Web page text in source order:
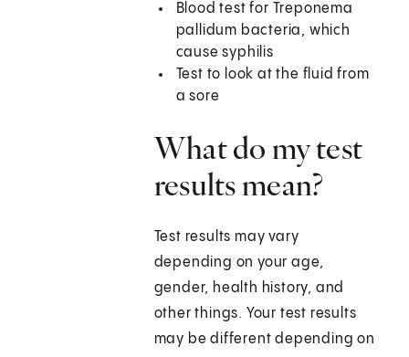
Blood test for Treponema
pallidum bacteria, which
cause syphilis
Test to look at the fluid from
a sore
What do my test
results mean?
Test results may vary
depending on your age,
gender, health history, and
other things. Your test results
may be different depending on